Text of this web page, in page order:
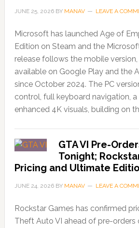
JUNE 25, 2026BY MANAV LEAVE A
Microsoft has launched Age of
Edition on Steam and the
release follows the mobile
available on Google Play and the
since October 2024. The PC
control, full keyboard navigation, a
enhanced 4K visuals, building on
GTA VI Pre-
Tonight;
Pricing and Ultimate
JUNE 24, 2026BY MANAV LEAVE A
Rockstar Games has confirmed
Theft Auto VI ahead of pre-orders